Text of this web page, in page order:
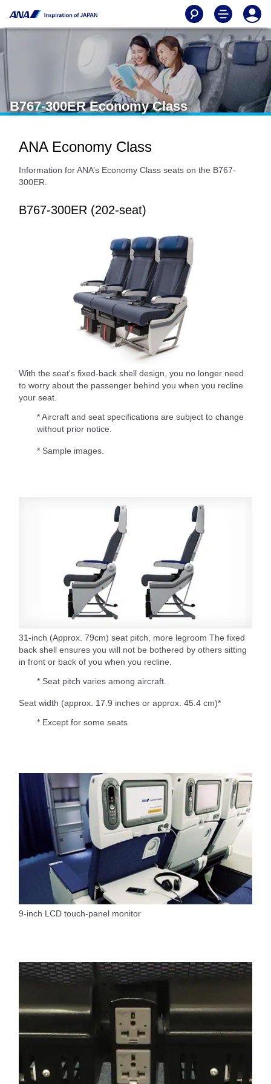
B767-300ER Economy Class
ANA Economy Class
Information for ANA’s Economy Class seats on the B767-
300ER.
B767-300ER (202-seat)
With the seat's fixed-back shell design, you no longer need
to worry about the passenger behind you when you recline
your seat.
* Aircraft and seat specifications are subject to change
without prior notice.
* Sample images.
31-inch (Approx. 79cm) seat pitch, more legroom The fixed
back shell ensures you will not be bothered by others sitting
in front or back of you when you recline.
* Seat pitch varies among aircraft.
Seat width (approx. 17.9 inches or approx. 45.4 cm)*
* Except for some seats
9-inch LCD touch-panel monitor